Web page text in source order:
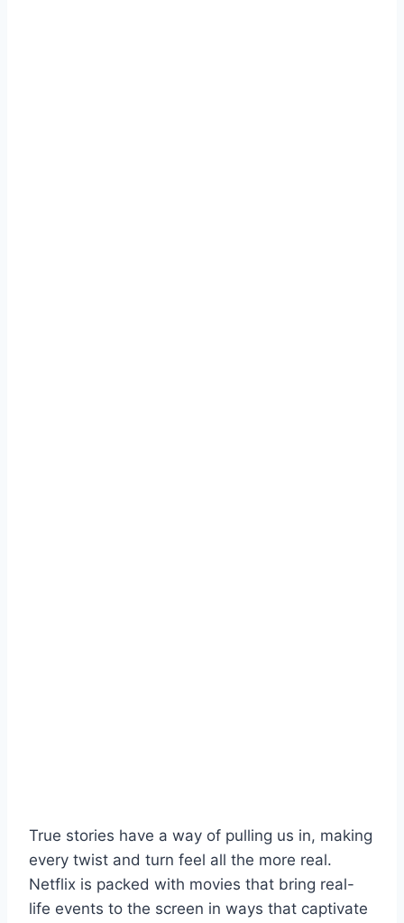
True stories have a way of pulling us in, making
every twist and turn feel all the more real.
Netflix is packed with movies that bring real-
life events to the screen in ways that captivate